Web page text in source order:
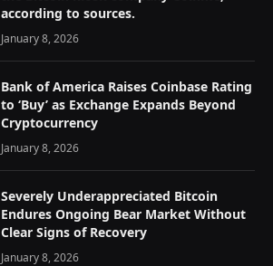
according to sources.
January 8, 2026
Bank of America Raises Coinbase Rating
to ‘Buy’ as Exchange Expands Beyond
Cryptocurrency
January 8, 2026
Severely Underappreciated Bitcoin
Endures Ongoing Bear Market Without
Clear Signs of Recovery
January 8, 2026